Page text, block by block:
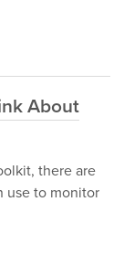
About
there are
use to monitor